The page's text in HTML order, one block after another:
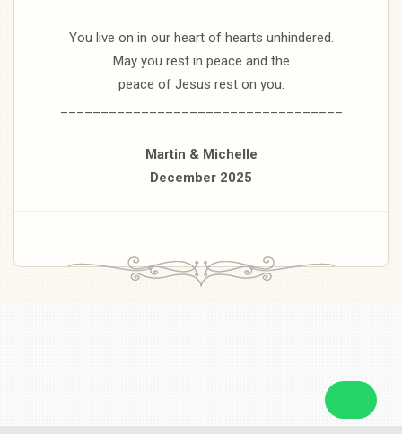
You live on in our heart of hearts unhindered.
May you rest in peace and the
peace of Jesus rest on you.
Martin & Michelle
December 2025